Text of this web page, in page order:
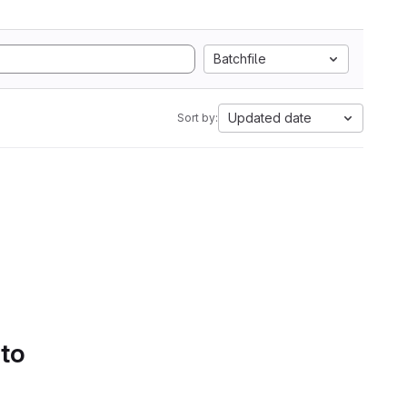
Batchfile
Sort by: Updated date